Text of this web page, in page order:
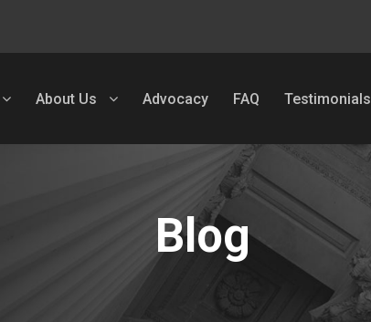
About Us Advocacy FAQ Testimonials
Blog